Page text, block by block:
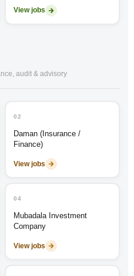
View jobs
audit & advisory
02
Daman (Insurance /
Finance)
View jobs
04
Mubadala Investment
Company
View jobs